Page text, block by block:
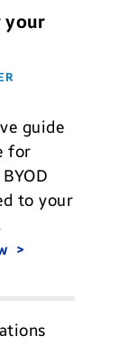
your
guide
for
to your